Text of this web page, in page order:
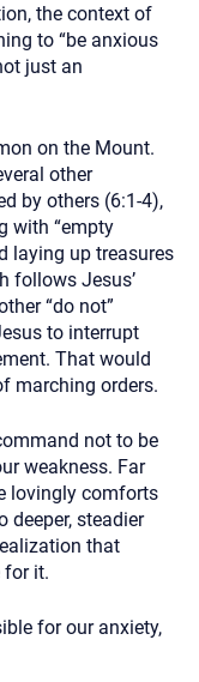
the context of
to “be anxious
just an
on the Mount.
other
by others (6:1-4),
with “empty
laying up treasures
follows Jesus’
“do not”
to interrupt
That would
marching orders.
not to be
weakness. Far
lovingly comforts
deeper, steadier
that
for it.
for our anxiety,